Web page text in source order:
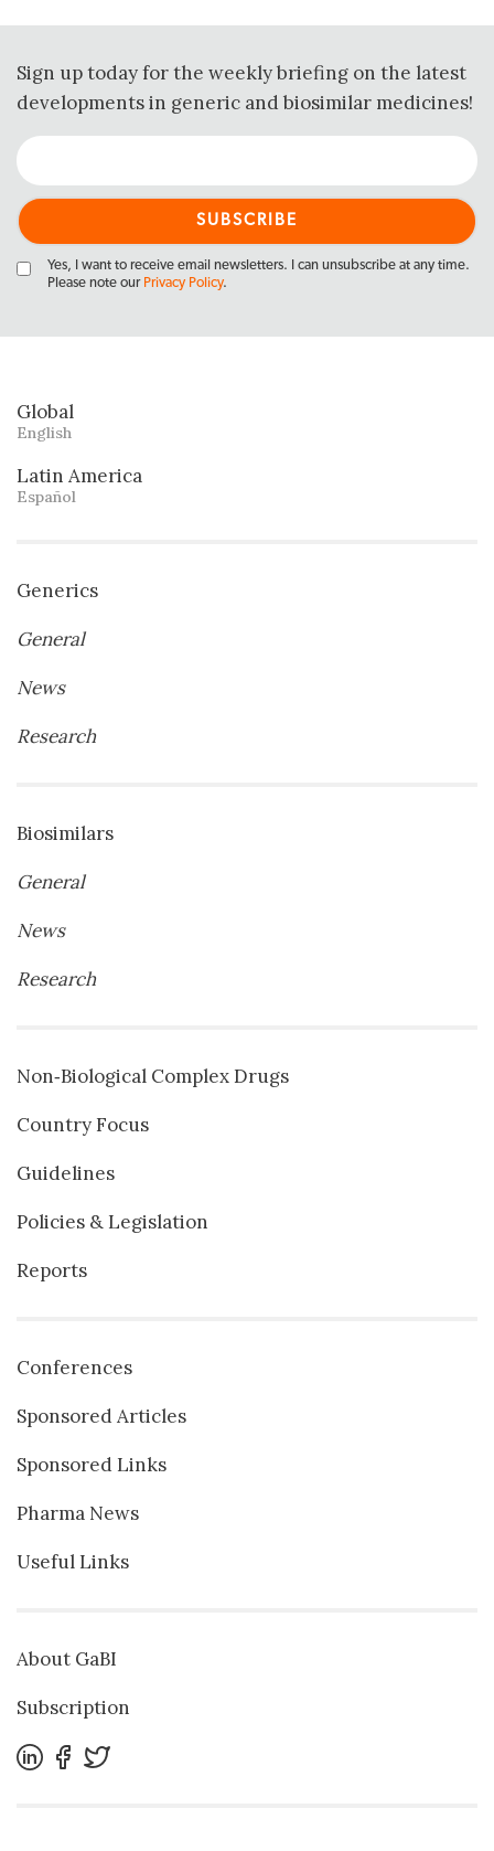
Sign up today for the weekly briefing on the latest
developments in generic and biosimilar medicines!
Yes, I want to receive email newsletters. I can unsubscribe at any time.
Please note our Privacy Policy.
Global
English
Latin America
Español
Generics
General
News
Research
Biosimilars
General
News
Research
Non‐Biological Complex Drugs
Country Focus
Guidelines
Policies & Legislation
Reports
Conferences
Sponsored Articles
Sponsored Links
Pharma News
Useful Links
About GaBI
Subscription